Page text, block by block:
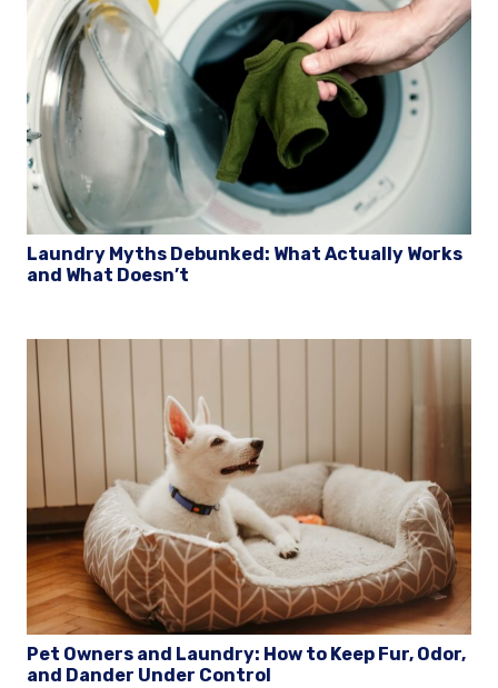
Laundry Myths Debunked: What Actually Works
and What Doesn’t
Pet Owners and Laundry: How to Keep Fur, Odor,
and Dander Under Control